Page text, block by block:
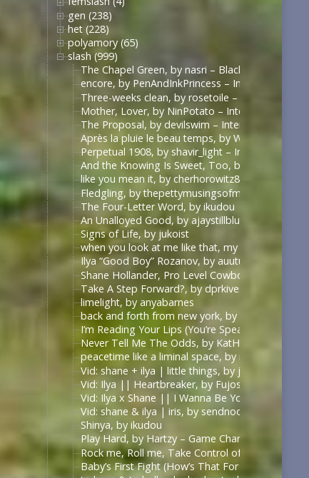
gen (238)
het (228)
polyamory (65)
slash (999)
The Chapel Green, by nasri – Black Sails [Archive
encore, by PenAndInkPrincess – Interview with
Three-weeks clean, by rosetoile – Interview with
Mother, Lover, by NinPotato – Interview with
The Proposal, by devilswim – Interview with the
Après la pluie le beau temps, by
Perpetual 1908, by shavir_light – Interview with
And the Knowing Is Sweet, Too, by shavir_light
like you mean it, by cherhorowitz8 – Interview
Fledgling, by thepettymusingsofmeat –
The Four-Letter Word, by ikudou
An Unalloyed Good, by ajaystillblue
Signs of Life, by jukoist
when you look at me like that, my darling (what
Ilya “Good Boy” Rozanov, by auutumnie
Shane Hollander, Pro Level Cowboy, by Itsallfine
Take A Step Forward?, by dprkives
limelight, by anyabarnes
back and forth from new york, by alphalupi
I’m Reading Your Lips (You’re Speaking My
Never Tell Me The Odds, by KatHowardApologist
peacetime like a liminal space, by mercess
Vid: shane + ilya | little things, by
Vid: Ilya || Heartbreaker, by Fujoshi Desu
Vid: Ilya x Shane || I Wanna Be Your Slave, by
Vid: shane & ilya | iris, by sendnoodles
Shinya, by ikudou
Play Hard, by Hartzy – Game Changers Series –
Rock me, Roll me, Take Control of Me, by
Baby’s First Fight (How’s That For Boring), by